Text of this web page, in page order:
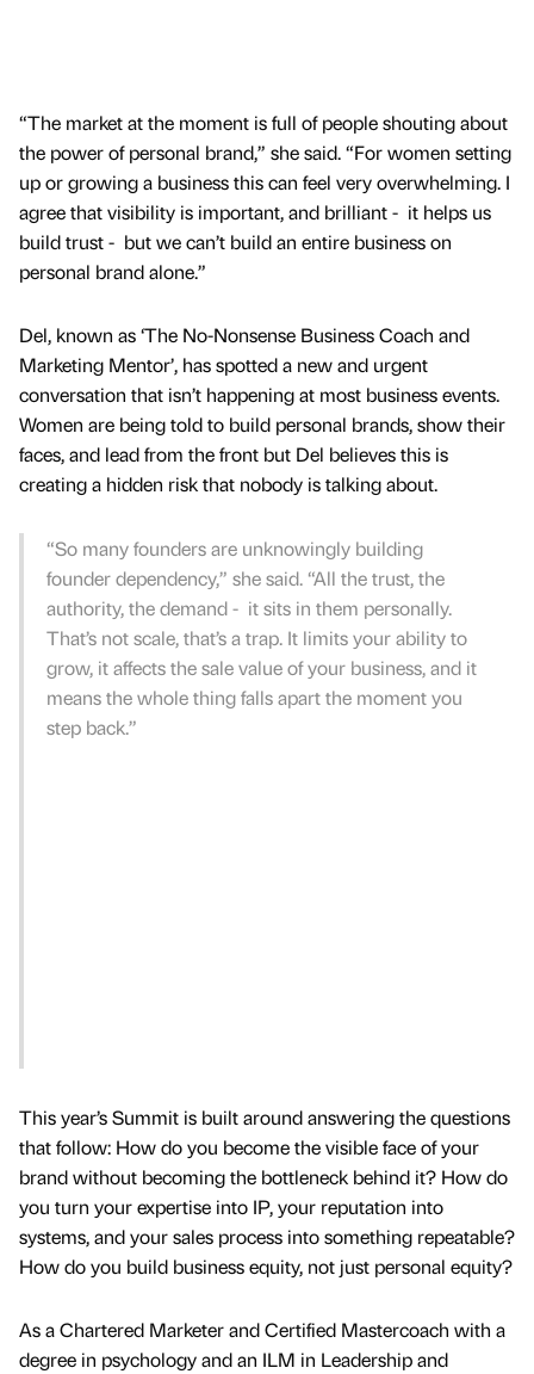
“The market at the moment is full of people shouting about
the power of personal brand,” she said. “For women setting
up or growing a business this can feel very overwhelming. I
agree that visibility is important, and brilliant - it helps us
build trust - but we can’t build an entire business on
personal brand alone.”
Del, known as ‘The No-Nonsense Business Coach and
Marketing Mentor’, has spotted a new and urgent
conversation that isn’t happening at most business events.
Women are being told to build personal brands, show their
faces, and lead from the front but Del believes this is
creating a hidden risk that nobody is talking about.
“So many founders are unknowingly building
founder dependency,” she said. “All the trust, the
authority, the demand - it sits in them personally.
That’s not scale, that’s a trap. It limits your ability to
grow, it affects the sale value of your business, and it
means the whole thing falls apart the moment you
step back.”
This year’s Summit is built around answering the questions
that follow: How do you become the visible face of your
brand without becoming the bottleneck behind it? How do
you turn your expertise into IP, your reputation into
systems, and your sales process into something repeatable?
How do you build business equity, not just personal equity?
As a Chartered Marketer and Certified Mastercoach with a
degree in psychology and an ILM in Leadership and